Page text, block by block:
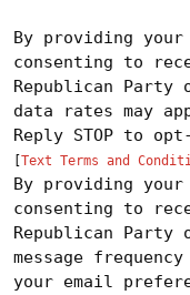
By providing your
consenting to
Republican Party
data rates may
Reply STOP to
Text Terms and
By providing
consenting to
Republican Party
message
your email